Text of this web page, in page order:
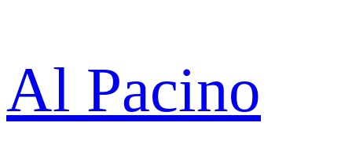
Al Pacino